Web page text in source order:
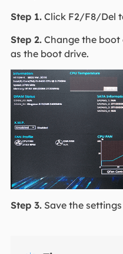
Step 1.Click F2/F8/Del
Step 2.Change the boot
as the boot drive.
Step 3.Save the